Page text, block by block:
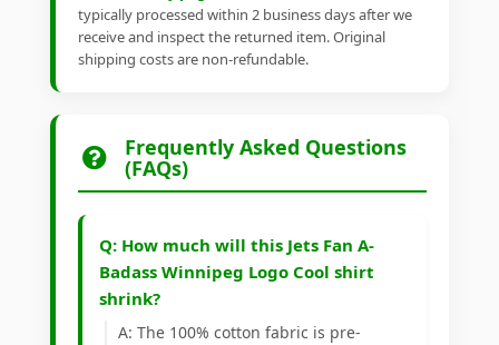
typically processed within 2 business days after we
receive and inspect the returned item. Original
shipping costs are non-refundable.
Frequently Asked Questions
(FAQs)
Q: How much will this Jets Fan A-
Badass Winnipeg Logo Cool shirt
shrink?
A: The 100% cotton fabric is pre-